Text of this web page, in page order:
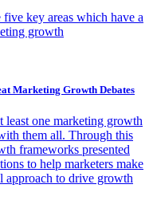
key areas which have a
growth
Marketing Growth Debates
one marketing growth
them all. Through this
frameworks presented
to help marketers make
approach to drive growth